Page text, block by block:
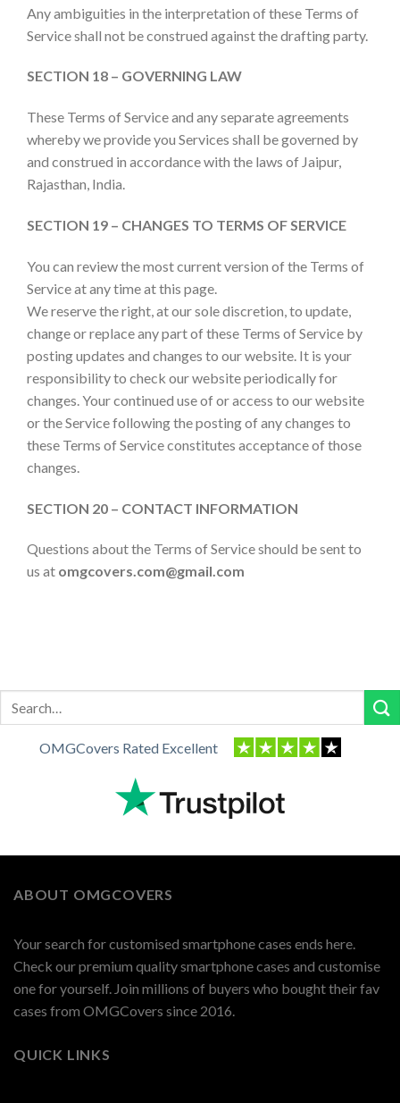
Any ambiguities in the interpretation of these Terms of
Service shall not be construed against the drafting party.
SECTION 18 – GOVERNING LAW
These Terms of Service and any separate agreements
whereby we provide you Services shall be governed by
and construed in accordance with the laws of Jaipur,
Rajasthan, India.
SECTION 19 – CHANGES TO TERMS OF SERVICE
You can review the most current version of the Terms of
Service at any time at this page.
We reserve the right, at our sole discretion, to update,
change or replace any part of these Terms of Service by
posting updates and changes to our website. It is your
responsibility to check our website periodically for
changes. Your continued use of or access to our website
or the Service following the posting of any changes to
these Terms of Service constitutes acceptance of those
changes.
SECTION 20 – CONTACT INFORMATION
Questions about the Terms of Service should be sent to
us at omgcovers.com@gmail.com
OMGCovers Rated Excellent
ABOUT OMGCOVERS
Your search for customised smartphone cases ends here.
Check our premium quality smartphone cases and customise
one for yourself. Join millions of buyers who bought their fav
cases from OMGCovers since 2016.
QUICK LINKS